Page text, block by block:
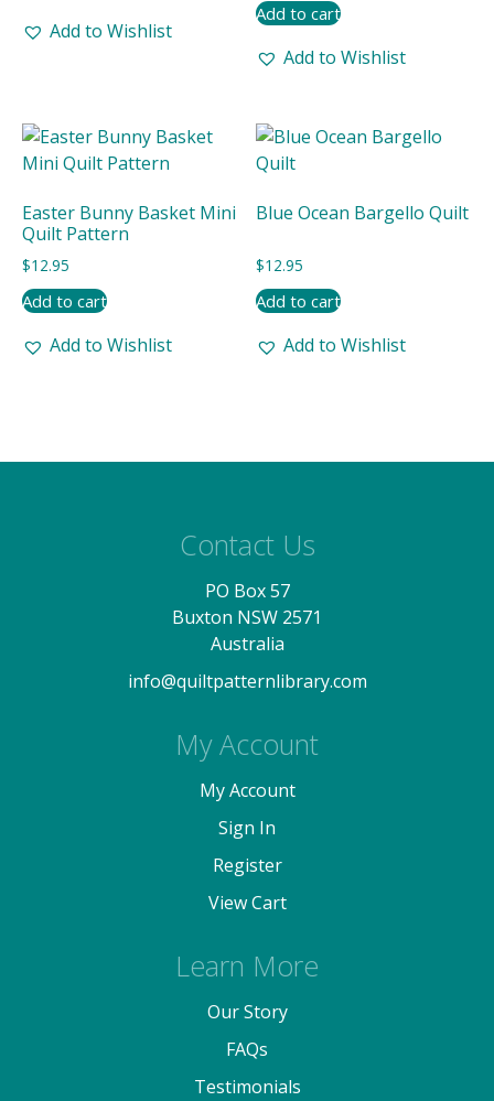
Add to Wishlist
Add to cart
Add to Wishlist
Easter Bunny Basket Mini
Quilt Pattern
$12.95
Add to cart
Add to Wishlist
Blue Ocean Bargello Quilt
$12.95
Add to cart
Add to Wishlist
Contact Us
PO Box 57
Buxton NSW 2571
Australia
info@quiltpatternlibrary.com
My Account
My Account
Sign In
Register
View Cart
Learn More
Our Story
FAQs
Testimonials